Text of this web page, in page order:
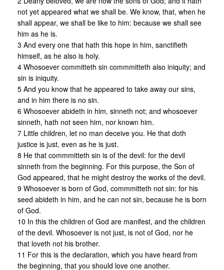
not yet appeared what we shall be. We know, that, when he
shall appear, we shall be like to him: because we shall see
him as he is.
3 And every one that hath this hope in him, sanctifieth
himself, as he also is holy.
4 Whosoever committeth sin commmitteth also iniquity; and
sin is iniquity.
5 And you know that he appeared to take away our sins,
and in him there is no sin.
6 Whosoever abideth in him, sinneth not; and whosoever
sinneth, hath not seen him, nor known him.
7 Little children, let no man deceive you. He that doth
justice is just, even as he is just.
8 He that commmitteth sin is of the devil: for the devil
sinneth from the beginning. For this purpose, the Son of
God appeared, that he might destroy the works of the devil.
9 Whosoever is born of God, commmitteth not sin: for his
seed abideth in him, and he can not sin, because he is born
of God.
10 In this the children of God are manifest, and the children
of the devil. Whosoever is not just, is not of God, nor he
that loveth not his brother.
11 For this is the declaration, which you have heard from
the beginning, that you should love one another.